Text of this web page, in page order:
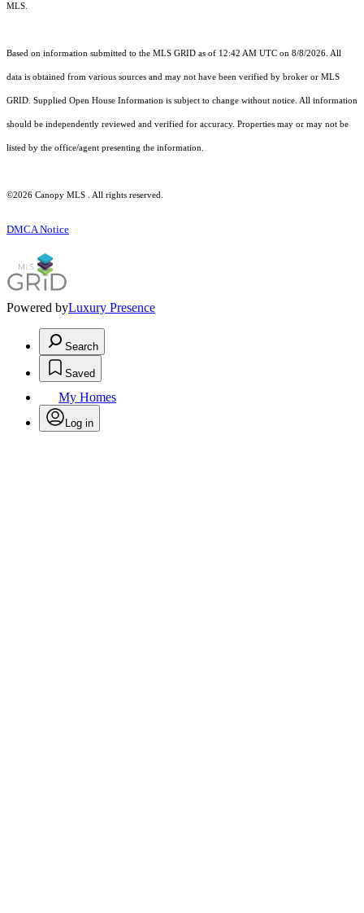
MLS.
Based on information submitted to the MLS GRID as of 12:42 AM UTC on 8/8/2026. All
data is obtained from various sources and may not have been verified by broker or MLS
GRID. Supplied Open House Information is subject to change without notice. All information
should be independently reviewed and verified for accuracy. Properties may or may not be
listed by the office/agent presenting the information.
©2026 Canopy MLS . All rights reserved.
DMCA Notice
Powered byLuxury Presence
Search
Saved
My Homes
Log in